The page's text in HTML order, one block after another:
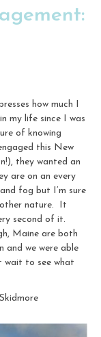
how much I
my life since I was
of knowing
this New
they wanted an
are on an every
fog but I’m sure
nature. It
second of it.
Maine are both
and we were able
wait to see what